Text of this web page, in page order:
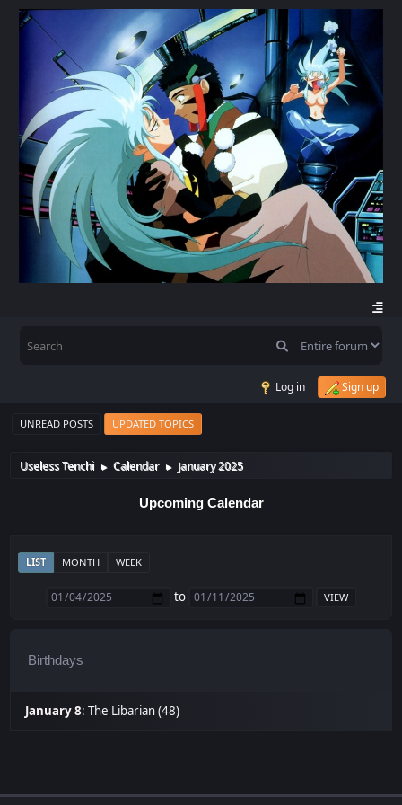
Log in Sign up
UNREAD POSTS UPDATED TOPICS
Useless Tenchi ► Calendar ► January 2025
Upcoming Calendar
LIST MONTH WEEK
to
Birthdays
January 8:The Libarian (48)